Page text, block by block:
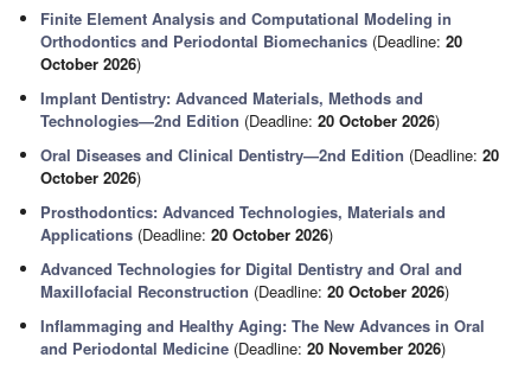
Finite Element Analysis and Computational Modeling in
Orthodontics and Periodontal Biomechanics (Deadline:20
October 2026)
Implant Dentistry: Advanced Materials, Methods and
Technologies—2nd Edition (Deadline:20 October 2026)
Oral Diseases and Clinical Dentistry—2nd Edition (Deadline:20
October 2026)
Prosthodontics: Advanced Technologies, Materials and
Applications (Deadline:20 October 2026)
Advanced Technologies for Digital Dentistry and Oral and
Maxillofacial Reconstruction (Deadline:20 October 2026)
Inflammaging and Healthy Aging: The New Advances in Oral
and Periodontal Medicine (Deadline:20 November 2026)